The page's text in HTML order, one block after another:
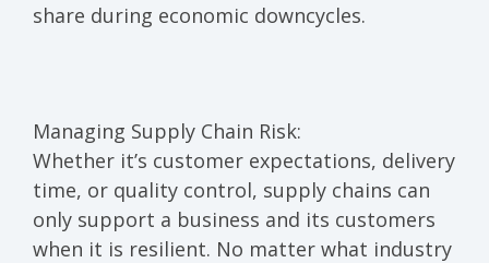
share during economic downcycles.
Managing Supply Chain Risk:
Whether it’s customer expectations, delivery
time, or quality control, supply chains can
only support a business and its customers
when it is resilient. No matter what industry